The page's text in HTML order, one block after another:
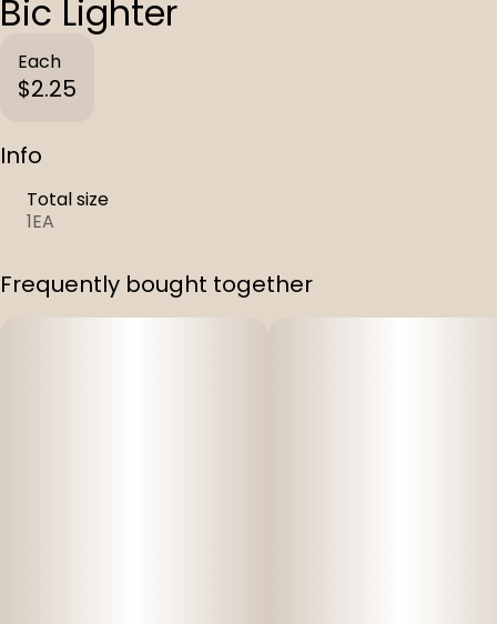
Bic Lighter
Each
$2.25
Info
Total size
1EA
Frequently bought together